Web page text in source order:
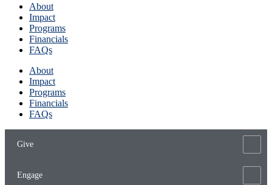
About
Impact
Programs
Financials
FAQs
About
Impact
Programs
Financials
FAQs
Give
Engage